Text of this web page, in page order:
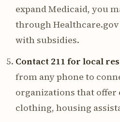
expand Medicaid, you
through
with subsidies.
Contact 211 for local
from any phone to
organizations that offer
clothing, housing